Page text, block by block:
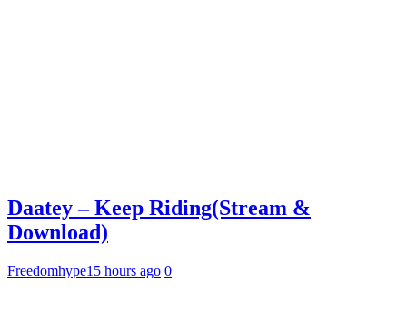
Daatey – Keep Riding(Stream &
Download)
Freedomhype15 hours ago 0